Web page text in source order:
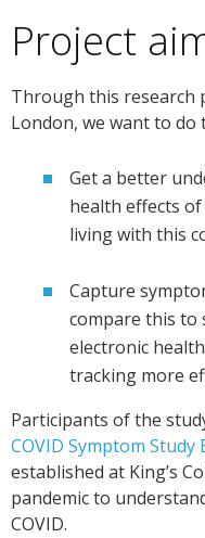
Project
Through this research
London, we want to do
Get a better
health effects
living with this
Capture
compare this to
electronic
tracking more
Participants of the
COVID Symptom Study
established at King’s
pandemic to
COVID.